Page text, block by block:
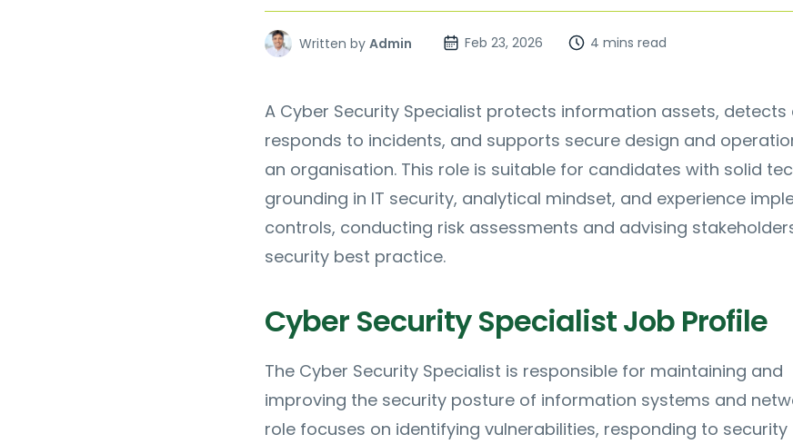
Written by Admin Feb 23, 2026 4 mins read
A Cyber Security Specialist protects information assets, detects
responds to incidents, and supports secure design and
an organisation. This role is suitable for candidates with solid
grounding in IT security, analytical mindset, and experience
controls, conducting risk assessments and advising
security best practice.
Cyber Security Specialist Job Profile
The Cyber Security Specialist is responsible for maintaining and
improving the security posture of information systems and
role focuses on identifying vulnerabilities, responding to security